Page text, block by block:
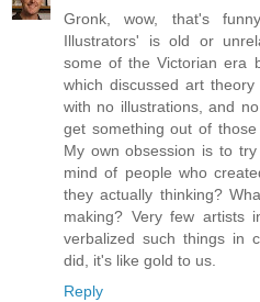
Gronk, wow, that's
Illustrators' is old or
some of the Victorian era
which discussed art
with no illustrations, and
get something out of
My own obsession is to
mind of people who
they actually thinking?
making? Very few artists
verbalized such things in
did, it's like gold to us.
Reply